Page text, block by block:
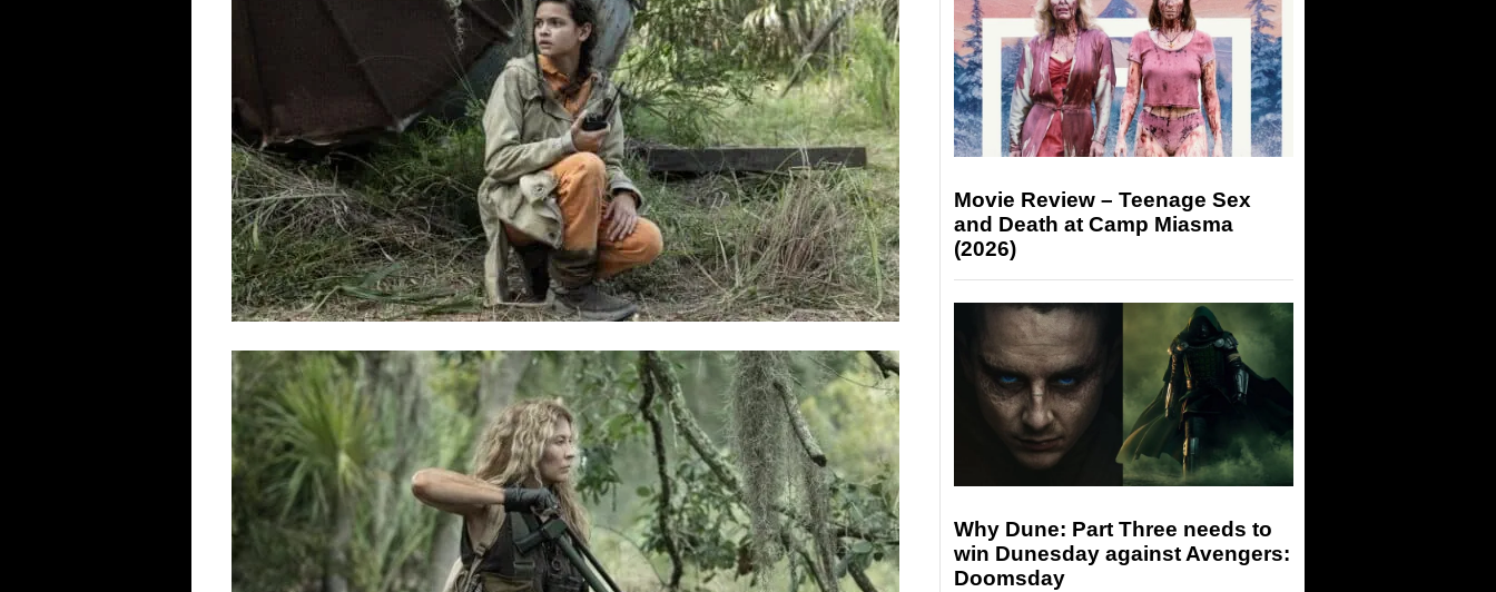
Movie Review – Teenage Sex
and Death at Camp Miasma
(2026)
Why Dune: Part Three needs to
win Dunesday against Avengers:
Doomsday